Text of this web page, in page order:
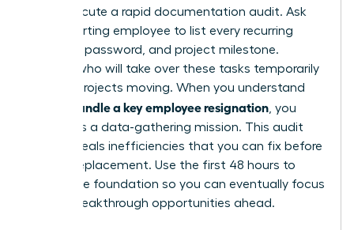
door. Execute a rapid documentation audit. Ask
the departing employee to list every recurring
meeting, password, and project milestone.
Identify who will take over these tasks temporarily
to keep projects moving. When you understand
how to handle a key employee resignation , you
treat it as a data-gathering mission. This audit
often reveals inefficiencies that you can fix before
hiring a replacement. Use the first 48 hours to
secure the foundation so you can eventually focus
on the breakthrough opportunities ahead.